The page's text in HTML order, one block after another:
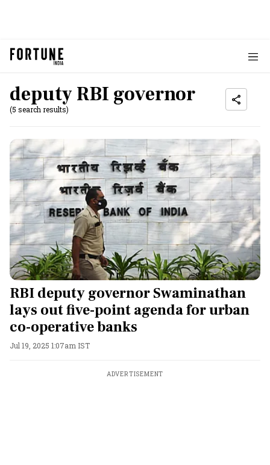
deputy RBI governor
(5 search results)
RBI deputy governor Swaminathan
lays out five-point agenda for urban
co-operative banks
Jul 19, 2025 1:07am IST
ADVERTISEMENT